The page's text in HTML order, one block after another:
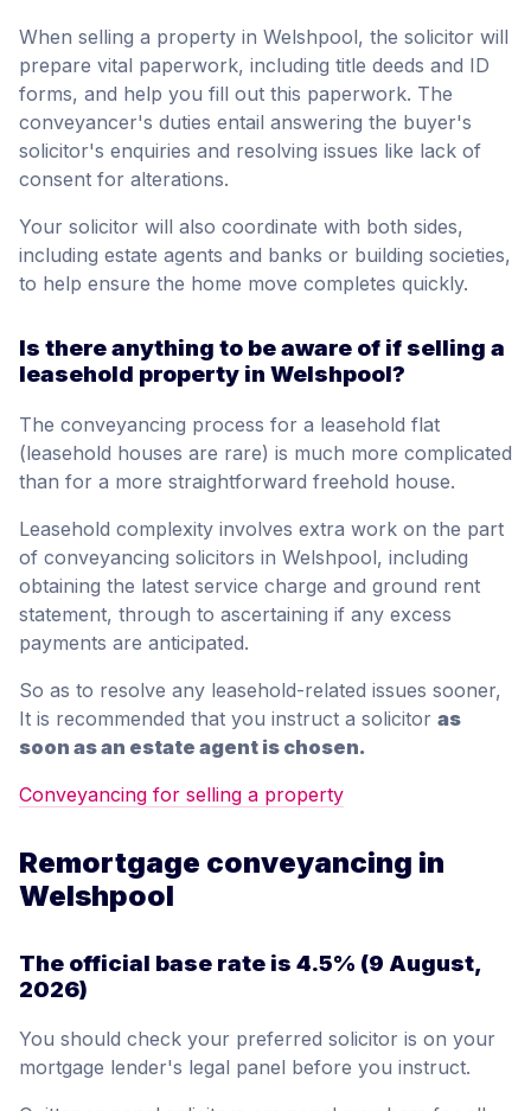
When selling a property in Welshpool, the solicitor will
prepare vital paperwork, including title deeds and ID
forms, and help you fill out this paperwork. The
conveyancer's duties entail answering the buyer's
solicitor's enquiries and resolving issues like lack of
consent for alterations.
Your solicitor will also coordinate with both sides,
including estate agents and banks or building societies,
to help ensure the home move completes quickly.
Is there anything to be aware of if selling a
leasehold property in Welshpool?
The conveyancing process for a leasehold flat
(leasehold houses are rare) is much more complicated
than for a more straightforward freehold house.
Leasehold complexity involves extra work on the part
of conveyancing solicitors in Welshpool, including
obtaining the latest service charge and ground rent
statement, through to ascertaining if any excess
payments are anticipated.
So as to resolve any leasehold-related issues sooner,
It is recommended that you instruct a solicitor as
soon as an estate agent is chosen.
Conveyancing for selling a property
Remortgage conveyancing in
Welshpool
The official base rate is 4.5% (9 August,
2026)
You should check your preferred solicitor is on your
mortgage lender's legal panel before you instruct.